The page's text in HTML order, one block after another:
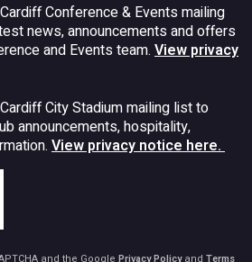
Conference & Events mailing
news, announcements and offers
and Events team. View privacy
City Stadium mailing list to
announcements, hospitality,
View privacy notice here.
and the Google Privacy Policyand Terms